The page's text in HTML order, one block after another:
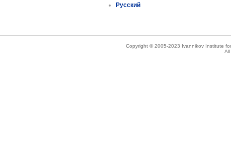
Русский
Copyright © 2005-2023 Ivannikov Institute
All